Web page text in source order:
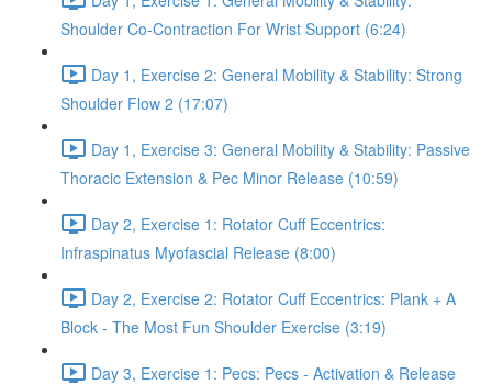
Shoulder Co-Contraction For Wrist Support (6:24)
Day 1, Exercise 2: General Mobility & Stability: Strong
Shoulder Flow 2 (17:07)
Day 1, Exercise 3: General Mobility & Stability: Passive
Thoracic Extension & Pec Minor Release (10:59)
Day 2, Exercise 1: Rotator Cuff Eccentrics:
Infraspinatus Myofascial Release (8:00)
Day 2, Exercise 2: Rotator Cuff Eccentrics: Plank + A
Block - The Most Fun Shoulder Exercise (3:19)
Day 3, Exercise 1: Pecs: Pecs - Activation & Release